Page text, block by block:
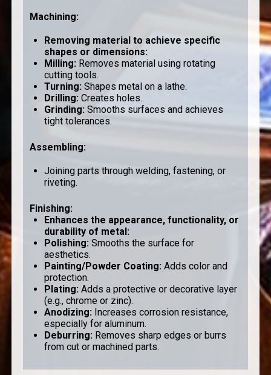
Machining:
Removing material to achieve specific
shapes or dimensions:
Milling: Removes material using rotating
cutting tools.
Turning: Shapes metal on a lathe.
Drilling: Creates holes.
Grinding: Smooths surfaces and achieves
tight tolerances.
Assembling:
Joining parts through welding, fastening, or
riveting.
Finishing:
Enhances the appearance, functionality, or
durability of metal:
Polishing: Smooths the surface for
aesthetics.
Painting/Powder Coating: Adds color and
protection.
Plating: Adds a protective or decorative layer
(e.g., chrome or zinc).
Anodizing: Increases corrosion resistance,
especially for aluminum.
Deburring: Removes sharp edges or burrs
from cut or machined parts.